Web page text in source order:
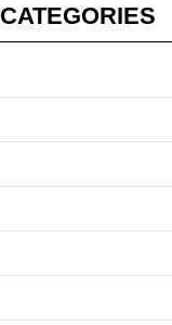
CATEGORIES